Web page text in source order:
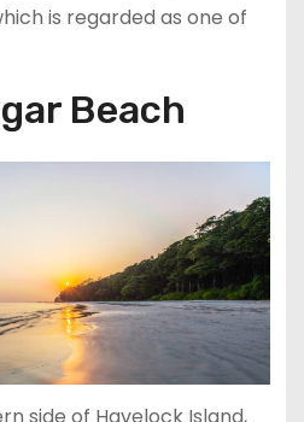
is regarded as one of
Beach